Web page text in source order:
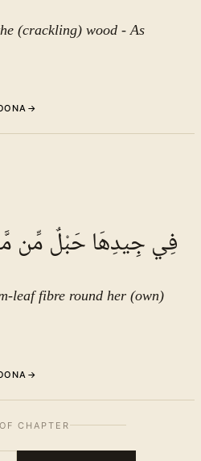
(crackling) wood - As
→
VOL.
فِي جِيدِهَا حَبْلٌ مِّن
leaf fibre round her (own)
→
of the revelation
CHAPTER